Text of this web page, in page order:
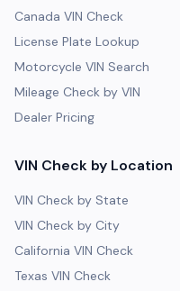
Canada VIN Check
License Plate Lookup
Motorcycle VIN Search
Mileage Check by VIN
Dealer Pricing
VIN Check by Location
VIN Check by State
VIN Check by City
California VIN Check
Texas VIN Check